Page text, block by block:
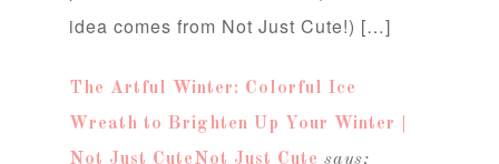
idea comes from Not Just Cute!) […]
The Artful Winter: Colorful Ice
Wreath to Brighten Up Your Winter |
Not Just CuteNot Just Cute says: